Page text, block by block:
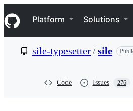
k
i
p
e
Navigation Menu
Platform Solutions
sile-typesetter/sile
Code Issues 276